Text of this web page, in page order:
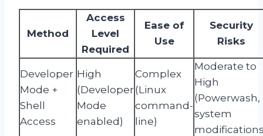
Method
Access
Level
Required
Ease of
Use
Security
Risks
Developer
Mode +
Shell
Access
High
(Developer
Mode
enabled)
Complex
(Linux
command-
line)
Moderate to
High
(Powerwash,
system